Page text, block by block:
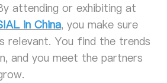
attending or exhibiting at
in China, you make sure
relevant. You find the trends
and you meet the partners